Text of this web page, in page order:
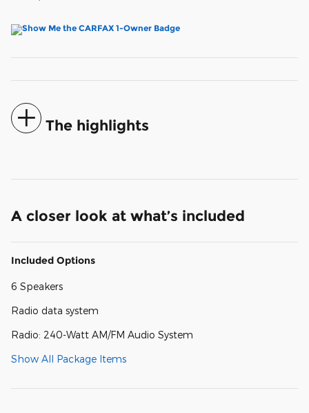
The highlights
A closer look at what’s included
Included Options
6 Speakers
Radio data system
Radio: 240-Watt AM/FM Audio System
Show All Package Items